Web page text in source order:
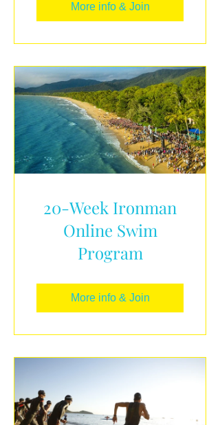
More info & Join
20-Week Ironman
Online Swim
Program
More info & Join